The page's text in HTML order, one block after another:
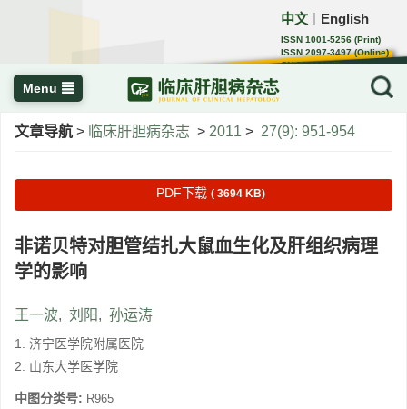
中文 English
ISSN 1001-5256 (Print)
ISSN 2097-3497 (Online)
CN 22-1108/R
Menu
文章导航 > 临床肝胆病杂志 > 2011 > 27(9): 951-954
PDF下载 ( 3694 KB)
非诺贝特对胆管结扎大鼠血生化及肝组织病理
学的影响
王一波, 刘阳, 孙运涛
1. 济宁医学院附属医院
2. 山东大学医学院
中图分类号: R965